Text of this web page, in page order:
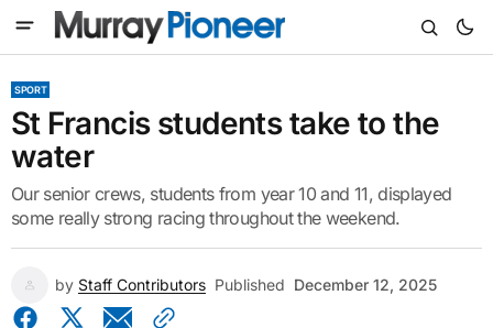
SPORT
St Francis students take to the
water
Our senior crews, students from year 10 and 11, displayed
some really strong racing throughout the weekend.
by Staff Contributors Published December 12, 2025